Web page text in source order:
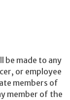
be made to any
or employee
members of
member of the